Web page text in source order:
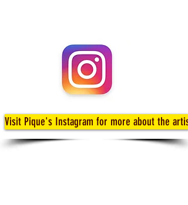
Visit Pique's Instagram for more about the